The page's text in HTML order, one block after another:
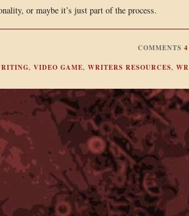
or maybe it’s just part of the process.
COMMENTS
, VIDEO GAME, WRITERS RESOURCES,